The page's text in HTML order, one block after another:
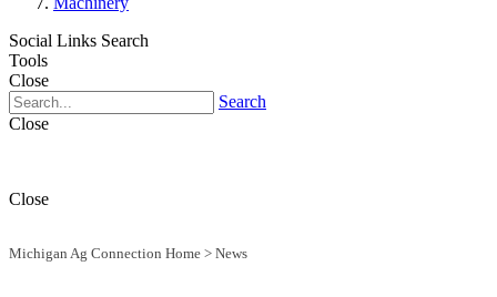
Social Links Search
Tools
Close
Search
Close
Close
Michigan Ag Connection Home > News